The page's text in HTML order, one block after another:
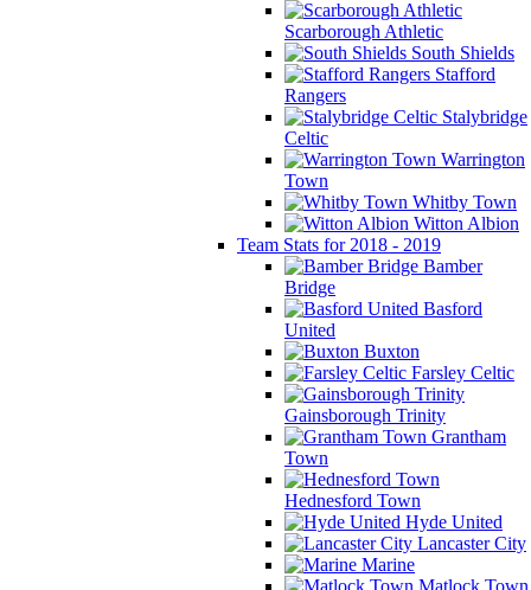
Scarborough Athletic
South Shields
Stafford
Rangers
Stalybridge
Celtic
Warrington
Town
Whitby Town
Witton Albion
Team Stats for 2018 - 2019
Bamber
Bridge
Basford
United
Buxton
Farsley Celtic
Gainsborough Trinity
Grantham
Town
Hednesford Town
Hyde United
Lancaster City
Marine
Matlock Town